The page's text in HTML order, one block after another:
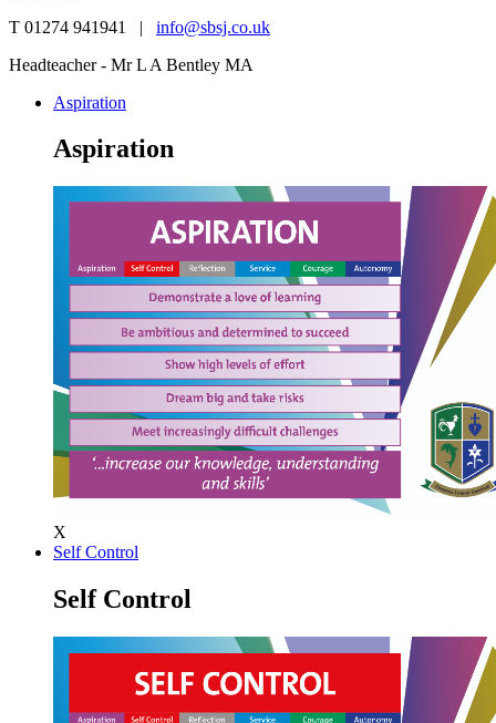
T 01274 941941 | info@sbsj.co.uk
Headteacher - Mr L A Bentley MA
Aspiration
Aspiration
X
Self Control
Self Control